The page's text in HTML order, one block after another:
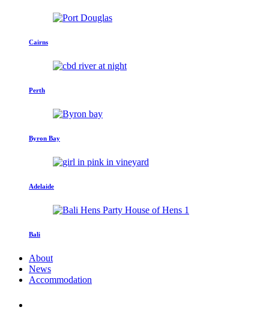
Cairns
Perth
Byron Bay
Adelaide
Bali
About
News
Accommodation